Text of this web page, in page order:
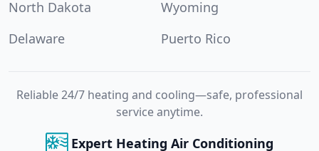
North Dakota
Wyoming
Delaware
Puerto Rico
Reliable 24/7 heating and cooling—safe, professional
service anytime.
Expert Heating Air Conditioning